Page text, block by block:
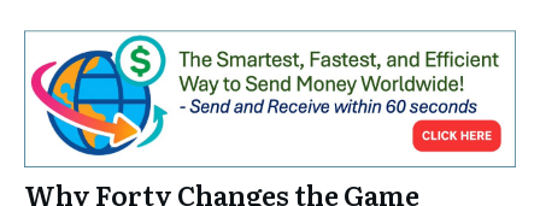
Why Forty Changes the Game